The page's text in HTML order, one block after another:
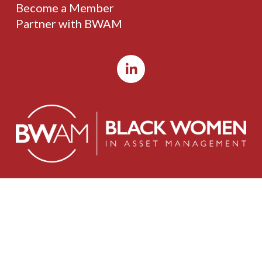
Become a Member
Partner with BWAM